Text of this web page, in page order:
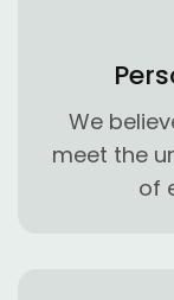
We
meet the
of